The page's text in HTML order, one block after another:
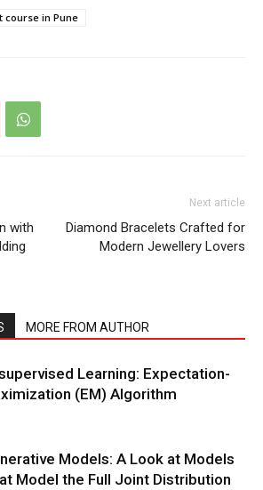
course in Pune
with
Next article
Diamond Bracelets Crafted for
Modern Jewellery Lovers
MORE FROM AUTHOR
Learning: Expectation-
(EM) Algorithm
Models: A Look at Models
Model the Full Joint Distribution